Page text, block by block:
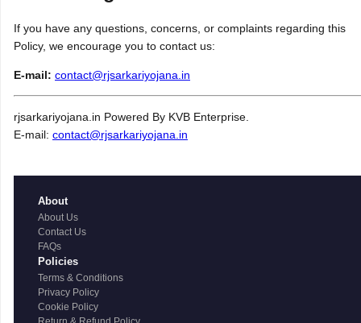
If you have any questions, concerns, or complaints regarding this
Policy, we encourage you to contact us:
E-mail: contact@rjsarkariyojana.in
rjsarkariyojana.in Powered By KVB Enterprise.
E-mail: contact@rjsarkariyojana.in
About
About Us
Contact Us
FAQs
Policies
Terms & Conditions
Privacy Policy
Cookie Policy